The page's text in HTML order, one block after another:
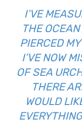
I’VE
THE
PIERCED
I’VE NOW
OF SEA
THERE
WOULD